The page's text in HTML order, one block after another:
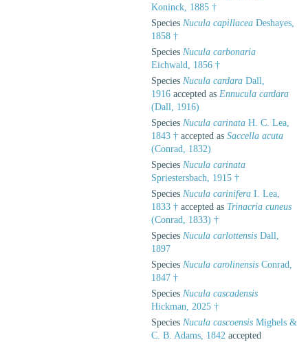
Koninck, 1885 †
Species Nucula capillacea Deshayes,
1858 †
Species Nucula carbonaria
Eichwald, 1856 †
Species Nucula cardara Dall,
1916 accepted as Ennucula cardara
(Dall, 1916)
Species Nucula carinata H. C. Lea,
1843 † accepted as Saccella acuta
(Conrad, 1832)
Species Nucula carinata
Spriestersbach, 1915 †
Species Nucula carinifera I. Lea,
1833 † accepted as Trinacria cuneus
(Conrad, 1833) †
Species Nucula carlottensis Dall,
1897
Species Nucula carolinensis Conrad,
1847 †
Species Nucula cascadensis
Hickman, 2025 †
Species Nucula cascoensis Mighels &
C. B. Adams, 1842 accepted